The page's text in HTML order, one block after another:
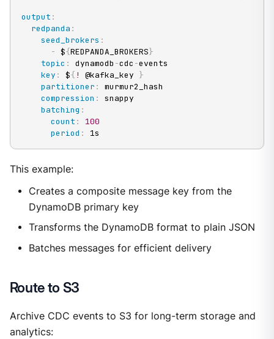
output :
redpanda :
seed_brokers :
- ${REDPANDA_BROKERS}
topic : dynamodb -cdc -events
key : ${ ! @kafka_key }
partitioner :
murmur2_hash
compression :
snappy
batching :
count :
100
period : 1s
This example:
Creates a composite message key from the
DynamoDB primary key
Transforms the DynamoDB format to plain JSON
Batches messages for efficient delivery
Route to S3
Archive CDC events to S3 for long-term storage and
analytics: